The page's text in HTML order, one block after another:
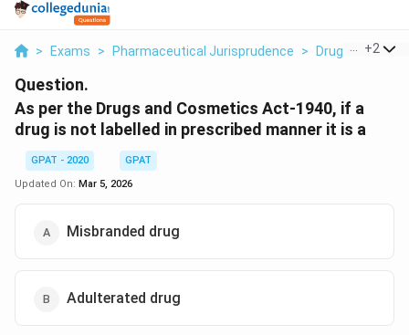
> Exams > Pharmaceutical Jurisprudence > Drugs And
+2
Question.
As per the Drugs and Cosmetics Act-1940, if a
drug is not labelled in prescribed manner it is a
GPAT - 2020
GPAT
Updated On: Mar 5, 2026
Misbranded drug
Adulterated drug